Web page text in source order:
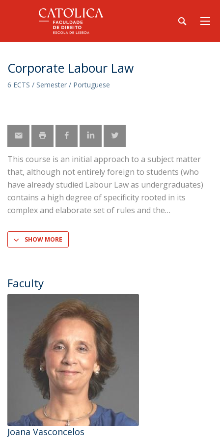
Corporate Labour Law
6 ECTS / Semester / Portuguese
This course is an initial approach to a subject matter
that, although not entirely foreign to students (who
have already studied Labour Law as undergraduates)
contains a high degree of specificity rooted in its
complex and elaborate set of rules and the
SHOW MORE
Faculty
Joana Vasconcelos